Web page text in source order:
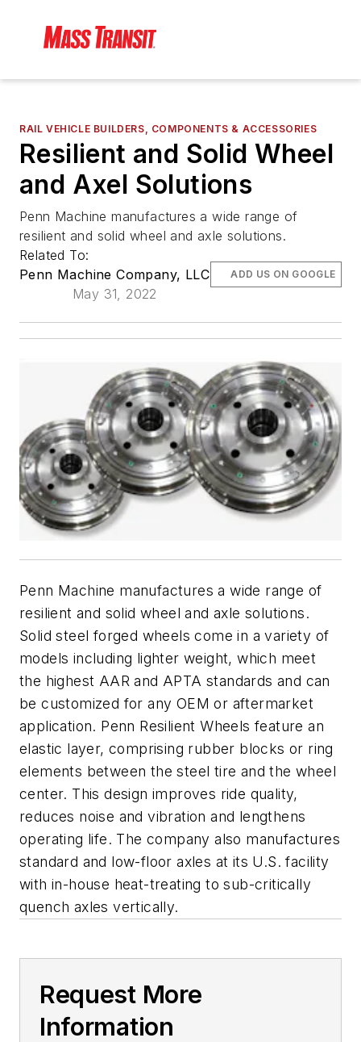
RAIL VEHICLE BUILDERS, COMPONENTS & ACCESSORIES
Resilient and Solid Wheel
and Axel Solutions
Penn Machine manufactures a wide range of
resilient and solid wheel and axle solutions.
Related To:
Penn Machine Company, LLC
May 31, 2022
ADD US ON GOOGLE
Penn Machine manufactures a wide range of
resilient and solid wheel and axle solutions.
Solid steel forged wheels come in a variety of
models including lighter weight, which meet
the highest AAR and APTA standards and can
be customized for any OEM or aftermarket
application. Penn Resilient Wheels feature an
elastic layer, comprising rubber blocks or ring
elements between the steel tire and the wheel
center. This design improves ride quality,
reduces noise and vibration and lengthens
operating life. The company also manufactures
standard and low-floor axles at its U.S. facility
with in-house heat-treating to sub-critically
quench axles vertically.
Request More
Information